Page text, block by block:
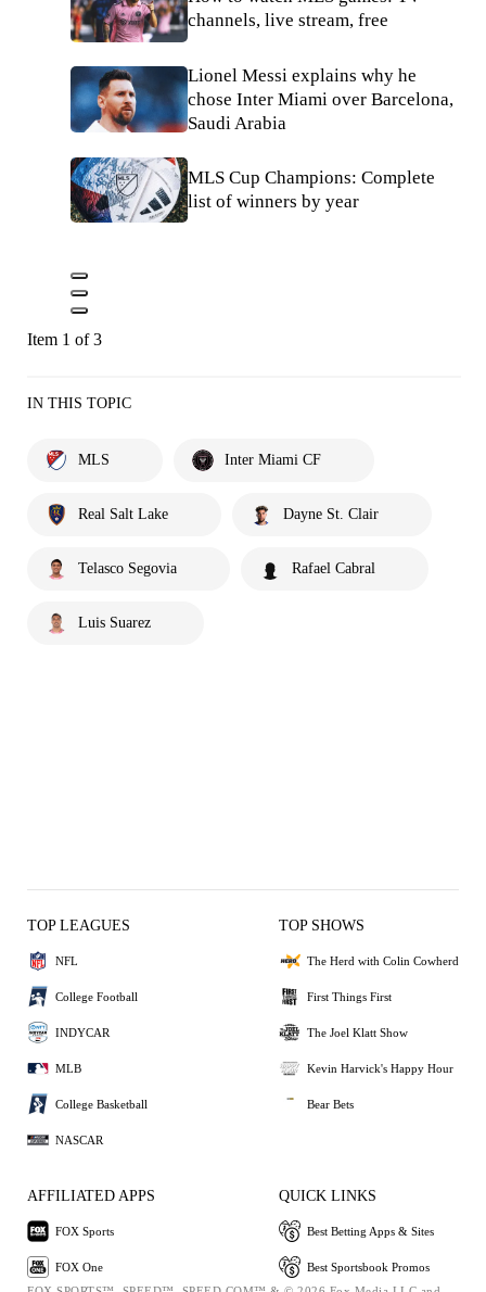
channels, live stream, free
Lionel Messi explains why he
chose Inter Miami over Barcelona,
Saudi Arabia
MLS Cup Champions: Complete
list of winners by year
Item 1 of 3
IN THIS TOPIC
MLS Inter Miami CF
Real Salt Lake Dayne St. Clair
Telasco Segovia Rafael Cabral
Luis Suarez
TOP LEAGUES
NFL
College Football
INDYCAR
MLB
College Basketball
NASCAR
TOP SHOWS
The Herd with Colin Cowherd
First Things First
The Joel Klatt Show
Kevin Harvick's Happy Hour
Bear Bets
AFFILIATED APPS
FOX Sports
FOX One
QUICK LINKS
Best Betting Apps & Sites
Best Sportsbook Promos